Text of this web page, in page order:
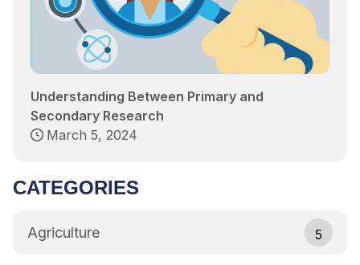
Understanding Between Primary and
Secondary Research
March 5, 2024
CATEGORIES
Agriculture 5